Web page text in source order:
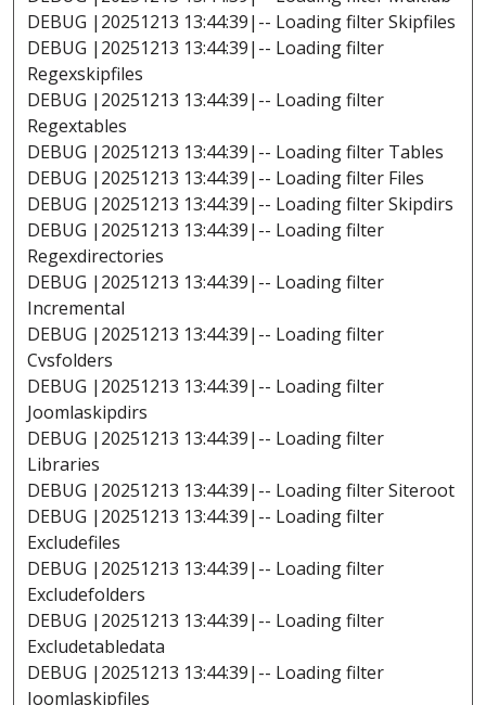
DEBUG |20251213 13:44:39|-- Loading filter Skipfiles
DEBUG |20251213 13:44:39|-- Loading filter
Regexskipfiles
DEBUG |20251213 13:44:39|-- Loading filter
Regextables
DEBUG |20251213 13:44:39|-- Loading filter Tables
DEBUG |20251213 13:44:39|-- Loading filter Files
DEBUG |20251213 13:44:39|-- Loading filter Skipdirs
DEBUG |20251213 13:44:39|-- Loading filter
Regexdirectories
DEBUG |20251213 13:44:39|-- Loading filter
Incremental
DEBUG |20251213 13:44:39|-- Loading filter
Cvsfolders
DEBUG |20251213 13:44:39|-- Loading filter
Joomlaskipdirs
DEBUG |20251213 13:44:39|-- Loading filter
Libraries
DEBUG |20251213 13:44:39|-- Loading filter Siteroot
DEBUG |20251213 13:44:39|-- Loading filter
Excludefiles
DEBUG |20251213 13:44:39|-- Loading filter
Excludefolders
DEBUG |20251213 13:44:39|-- Loading filter
Excludetabledata
DEBUG |20251213 13:44:39|-- Loading filter
Joomlaskipfiles